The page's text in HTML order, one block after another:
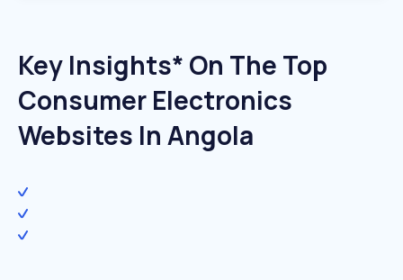
Key Insights* On The Top
Consumer Electronics
Websites In Angola